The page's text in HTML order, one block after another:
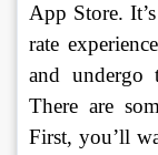
App Store.
rate
and undergo
There are
First, you’ll